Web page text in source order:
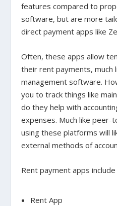
features compared to
software, but are more
direct payment apps like
Often, these apps allow
their rent payments, much
management software.
you to track things like
do they help with
expenses. Much like
using these platforms will
external methods of
Rent payment apps
Rent App